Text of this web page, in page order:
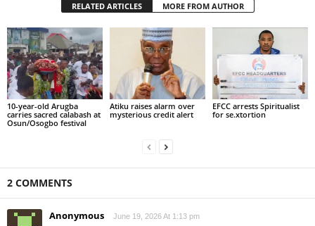
RELATED ARTICLES MORE FROM AUTHOR
10-year-old Arugba
carries sacred calabash at
Osun/Osogbo festival
Atiku raises alarm over
mysterious credit alert
EFCC arrests Spiritualist
for se.xtortion
2 COMMENTS
Anonymous June 19, 2026 At 1:13 pm